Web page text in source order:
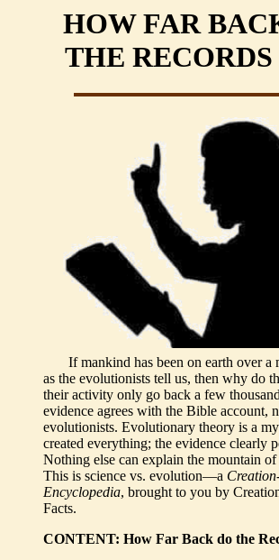
HOW FAR
THE RECORDS
If mankind has been on earth over a
as the evolutionists tell us, then why do
their activity only go back a few
evidence agrees with the Bible account,
evolutionists. Evolutionary theory is a
created everything; the evidence clearly
Nothing else can explain the mountain of
This is science vs. evolution—a
Encyclopedia, brought to you by
Facts.
CONTENT: How Far Back do the